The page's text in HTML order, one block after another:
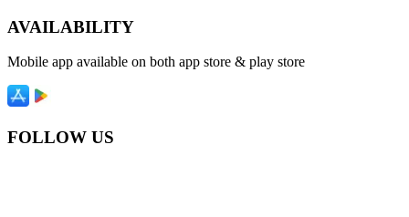
AVAILABILITY
Mobile app available on both app store & play store
FOLLOW US